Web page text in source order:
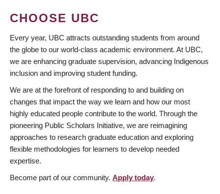
CHOOSE UBC
Every year, UBC attracts outstanding students from around
the globe to our world-class academic environment. At UBC,
we are enhancing graduate supervision, advancing Indigenous
inclusion and improving student funding.
We are at the forefront of responding to and building on
changes that impact the way we learn and how our most
highly educated people contribute to the world. Through the
pioneering Public Scholars Initiative, we are reimagining
approaches to research graduate education and exploring
flexible methodologies for learners to develop needed
expertise.
Become part of our community. Apply today.